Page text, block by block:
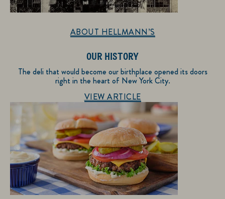
ABOUT HELLMANN’S
OUR HISTORY
The deli that would become our birthplace opened its doors
right in the heart of New York City.
Discover more about About Hellmann’s
VIEW ARTICLE